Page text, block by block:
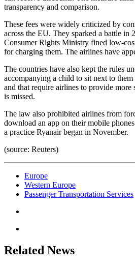
transparency and comparison.
These fees were widely criticized by
across the EU. They sparked a battle in
Consumer Rights Ministry fined low-
for charging them. The airlines have
The countries have also kept the rules
accompanying a child to sit next to
and that require airlines to provide more
is missed.
The law also prohibited airlines from
download an app on their mobile
a practice Ryanair began in November.
(source: Reuters)
Europe
Western Europe
Passenger Transportation Services
Related News